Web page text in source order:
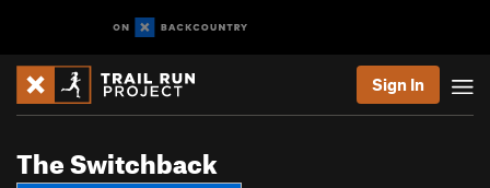
Sign In
The Switchback